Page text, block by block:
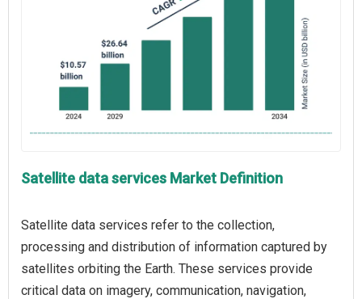
Satellite data services Market Definition
Satellite data services refer to the collection,
processing and distribution of information captured by
satellites orbiting the Earth. These services provide
critical data on imagery, communication, navigation,